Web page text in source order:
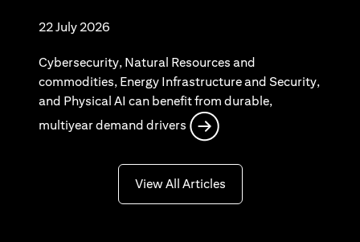
22 July 2026
Cybersecurity, Natural Resources and
commodities, Energy Infrastructure and Security,
and Physical AI can benefit from durable,
multiyear demand drivers
View All Articlesopens in a new tab